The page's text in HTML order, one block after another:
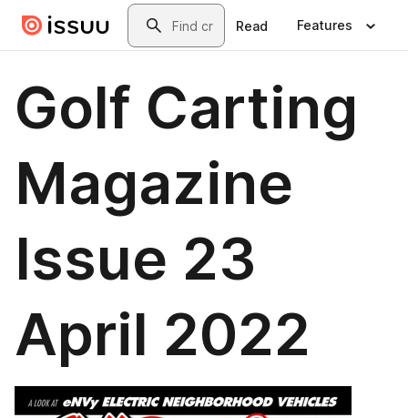
Skip to main contentSearch
Read Features
Golf Carting
Magazine
Issue 23
April 2022